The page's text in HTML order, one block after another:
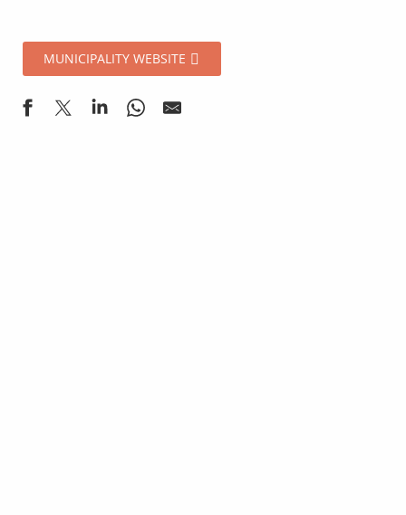
MUNICIPALITY WEBSITE